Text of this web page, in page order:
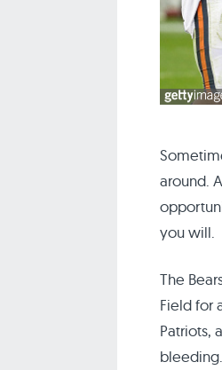
around.
you will.
The
Field for
Patriots,
bleeding.